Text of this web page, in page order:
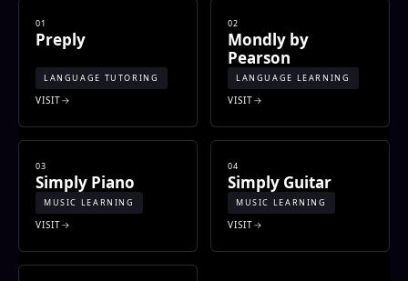
01
Preply
LANGUAGE TUTORING
VISIT
02
Mondly by
Pearson
LANGUAGE LEARNING
VISIT
03
Simply Piano
MUSIC LEARNING
VISIT
04
Simply Guitar
MUSIC LEARNING
VISIT